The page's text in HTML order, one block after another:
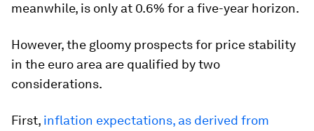
meanwhile, is only at 0.6% for a five-year horizon.
However, the gloomy prospects for price stability
in the euro area are qualified by two
considerations.
First, inflation expectations, as derived from